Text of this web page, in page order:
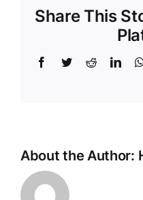
Share This
Facebook
TwitterReddit
About the Author: